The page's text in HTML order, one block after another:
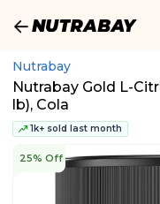
Nutrabay
Nutrabay Gold L-
lb), Cola
1k+ sold last month
25% Off